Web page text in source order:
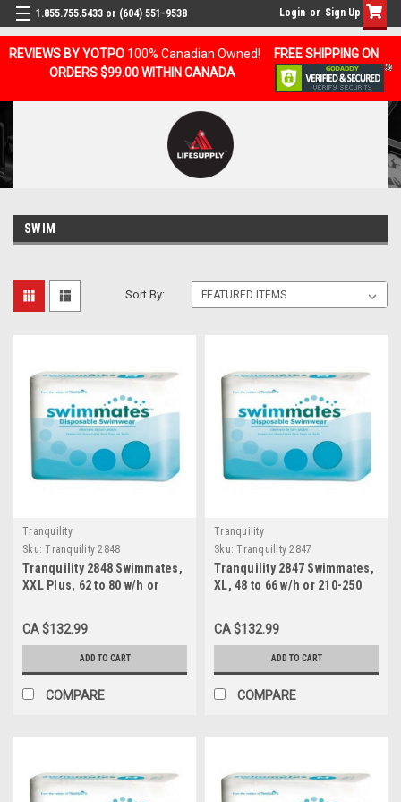
REVIEWS BY YOTPO 100% Canadian Owned!
FREE SHIPPING ON
ORDERS $99.00 WITHIN CANADA
1.855.755.5433 or (604) 551-9538 Login or Sign Up
SWIM
Sort By:
Tranquility
Sku: Tranquility 2848
Tranquility 2848 Swimmates,
XXL Plus, 62 to 80 w/h or
CA $132.99
ADD TO CART
COMPARE
Tranquility
Sku: Tranquility 2847
Tranquility 2847 Swimmates,
XL, 48 to 66 w/h or 210-250
CA $132.99
ADD TO CART
COMPARE